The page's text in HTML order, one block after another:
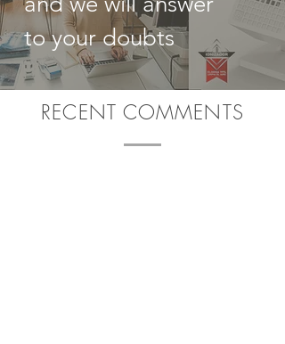
to your doubts
RECENT COMMENTS